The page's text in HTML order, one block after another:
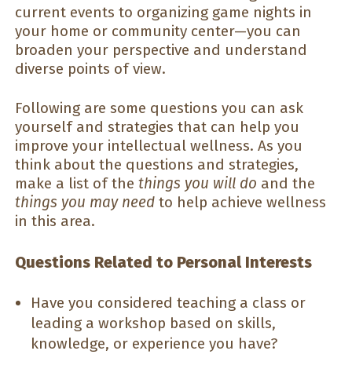
current events to organizing game nights in
your home or community center—you can
broaden your perspective and understand
diverse points of view.
Following are some questions you can ask
yourself and strategies that can help you
improve your intellectual wellness. As you
think about the questions and strategies,
make a list of the things you will do and the
things you may need to help achieve wellness
in this area.
Questions Related to Personal Interests
Have you considered teaching a class or
leading a workshop based on skills,
knowledge, or experience you have?